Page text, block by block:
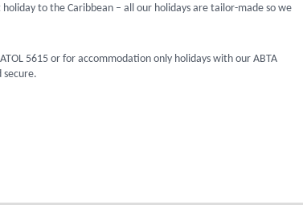
to the Caribbean – all our holidays are tailor-made so we
5615 or for accommodation only holidays with our ABTA
secure.